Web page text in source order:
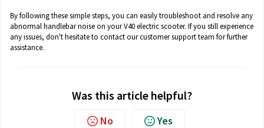
By following these simple steps, you can easily troubleshoot and resolve any
abnormal handlebar noise on your V40 electric scooter. If you still experience
any issues, don't hesitate to contact our customer support team for further
assistance.
Was this article helpful?
No Yes